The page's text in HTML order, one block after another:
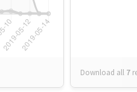
Download all 7